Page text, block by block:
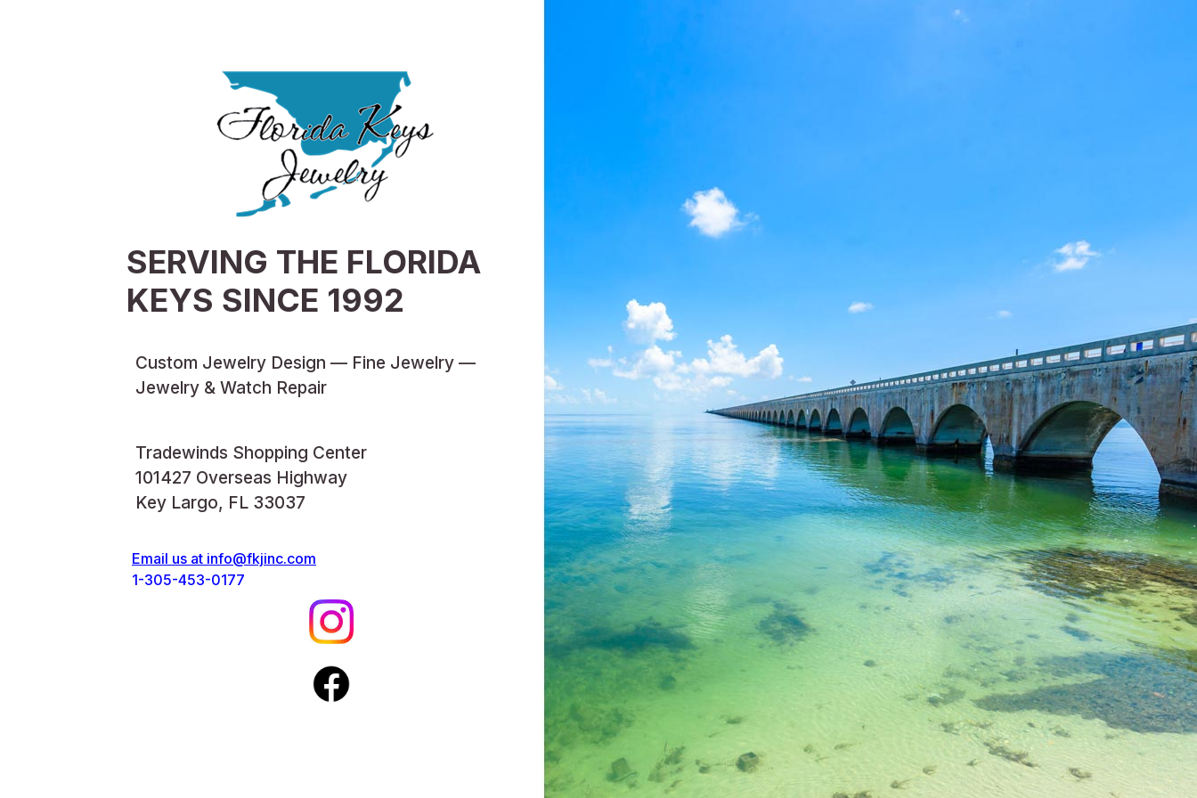
SERVING THE FLORIDA
KEYS SINCE 1992
Custom Jewelry Design — Fine Jewelry —
Jewelry & Watch Repair
Tradewinds Shopping Center
101427 Overseas Highway
Key Largo, FL 33037
Email us at info@fkjinc.com
1-305-453-0177